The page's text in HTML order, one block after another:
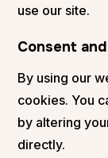
use our site.
Consent
By using our
cookies. You
by altering
directly.